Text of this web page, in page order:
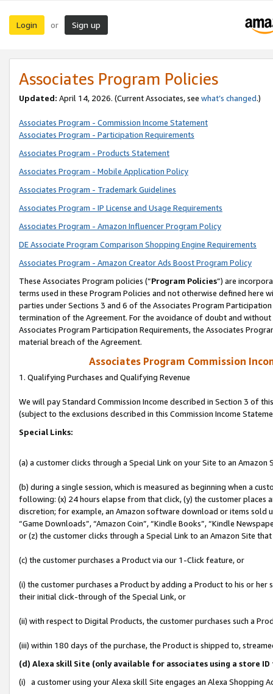
Login or Sign up
Associates Program Policies
Updated: April 14, 2026. (Current Associates, see what’s changed.)
Associates Program - Commission Income Statement
Associates Program - Participation Requirements
Associates Program - Products Statement
Associates Program - Mobile Application Policy
Associates Program - Trademark Guidelines
Associates Program - IP License and Usage Requirements
Associates Program - Amazon Influencer Program Policy
DE Associate Program Comparison Shopping Engine Requirements
Associates Program - Amazon Creator Ads Boost Program Policy
These Associates Program policies (“Program Policies”) are
terms used in these Program Policies and not otherwise defined
parties under Sections 3 and 6 of the Associates Program
termination of the Agreement. For the avoidance of doubt and
Associates Program Participation Requirements, the Associates
material breach of the Agreement.
Associates Program Commission
1. Qualifying Purchases and Qualifying Revenue
We will pay Standard Commission Income described in Section 3 of
(subject to the exclusions described in this Commission Income
Special Links:
(a) a customer clicks through a Special Link on your Site to an Amazon
(b) during a single session, which is measured as beginning when a
following: (x) 24 hours elapse from that click, (y) the customer
discretion; for example, an Amazon software download or items sold
“Game Downloads”, “Amazon Coin”, “Kindle Books”, “Kindle
or (z) the customer clicks through a Special Link to an Amazon Site
(c) the customer purchases a Product via our 1-Click feature, or
(i) the customer purchases a Product by adding a Product to his or
their initial click-through of the Special Link, or
(ii) with respect to Digital Products, the customer purchases such a
(iii) within 180 days of the purchase, the Product is shipped to,
(d) Alexa skill Site (only available for associates using a store
(i) a customer using your Alexa skill Site engages an Alexa Shopping